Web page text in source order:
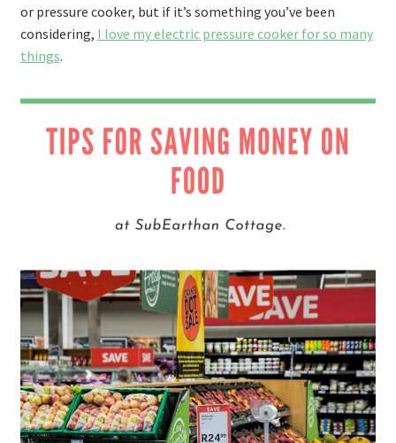
or pressure cooker, but if it’s something you’ve been
considering, I love my electric pressure cooker for so many
things.